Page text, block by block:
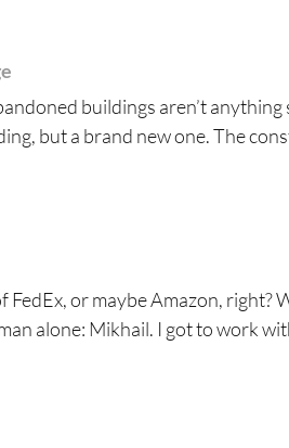
buildings aren’t anything
but a brand new one. The
or maybe Amazon, right?
alone: Mikhail. I got to work